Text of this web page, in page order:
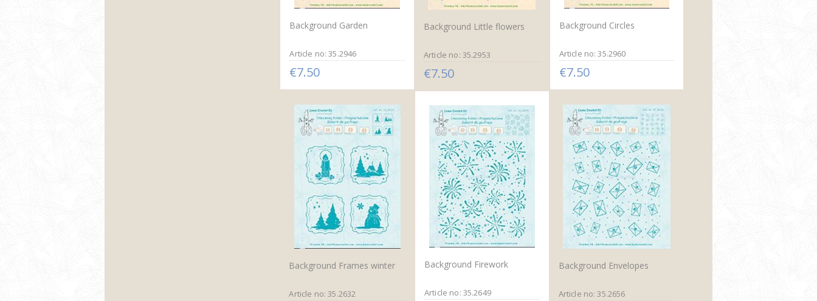
Background Garden
Article no: 35.2946
€7.50
Background Little flowers
Article no: 35.2953
€7.50
Background Circles
Article no: 35.2960
€7.50
Background Frames winter
Article no: 35.2632
Background Firework
Article no: 35.2649
Background Envelopes
Article no: 35.2656